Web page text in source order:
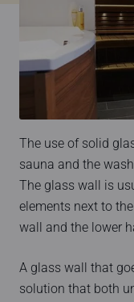
The use of solid
sauna and the
The glass wall is
elements next to
wall and the lower
A glass wall that
solution that both